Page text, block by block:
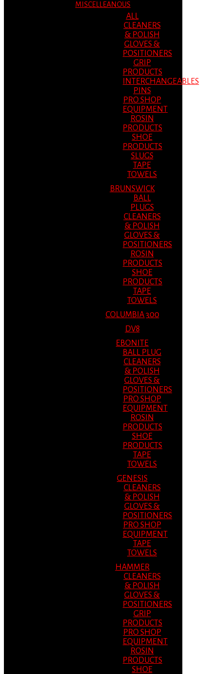
MISCELLEANOUS
ALL
CLEANERS
& POLISH
GLOVES &
POSITIONERS
GRIP
PRODUCTS
INTERCHANGEABLES
PINS
PRO SHOP
EQUIPMENT
ROSIN
PRODUCTS
SHOE
PRODUCTS
SLUGS
TAPE
TOWELS
BRUNSWICK
BALL
PLUGS
CLEANERS
& POLISH
GLOVES &
POSITIONERS
ROSIN
PRODUCTS
SHOE
PRODUCTS
TAPE
TOWELS
COLUMBIA 300
DV8
EBONITE
BALL PLUG
CLEANERS
& POLISH
GLOVES &
POSITIONERS
PRO SHOP
EQUIPMENT
ROSIN
PRODUCTS
SHOE
PRODUCTS
TAPE
TOWELS
GENESIS
CLEANERS
& POLISH
GLOVES &
POSITIONERS
PRO SHOP
EQUIPMENT
TAPE
TOWELS
HAMMER
CLEANERS
& POLISH
GLOVES &
POSITIONERS
GRIP
PRODUCTS
PRO SHOP
EQUIPMENT
ROSIN
PRODUCTS
SHOE